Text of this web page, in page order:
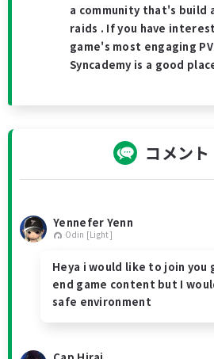
a community that's build
raids . If you have
game's most engaging
Syncademy is a good
コメント
Yennefer Yenn
Odin [Light]
Heya i would like to join you
end game content but I
safe environment